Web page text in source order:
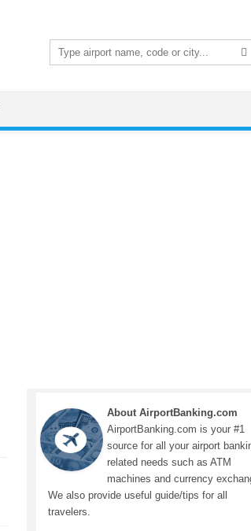
Search
for:
About AirportBanking.com
AirportBanking.com is your #1
source for all your airport
related needs such as ATM
machines and currency
We also provide useful guide/tips for all
travelers.